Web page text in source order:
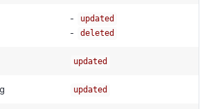
- updated
- deleted
updated
updated